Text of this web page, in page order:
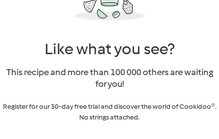
Like what you see?
This recipe and more than 100 000 others are waiting
for you!
Register for our 30-day free trial and discover the world of Cookidoo®.
No strings attached.